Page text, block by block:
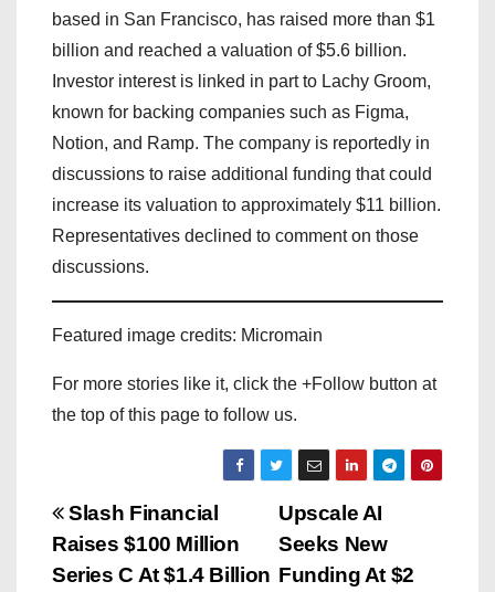
based in San Francisco, has raised more than $1
billion and reached a valuation of $5.6 billion.
Investor interest is linked in part to Lachy Groom,
known for backing companies such as Figma,
Notion, and Ramp. The company is reportedly in
discussions to raise additional funding that could
increase its valuation to approximately $11 billion.
Representatives declined to comment on those
discussions.
Featured image credits: Micromain
For more stories like it, click the +Follow button at
the top of this page to follow us.
P
o
Upscale AI
Seeks New
Funding At $2
Slash Financial
Raises $100 Million
Series C At $1.4 Billion